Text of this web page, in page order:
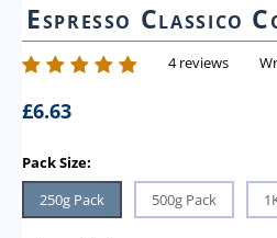
Espresso Classico
4 reviews
£6.63
Pack Size:
250g Pack
500g Pack